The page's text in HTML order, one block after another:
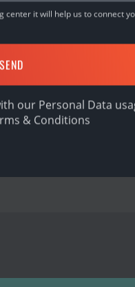
center it will help us to connect
our Personal Data
& Conditions